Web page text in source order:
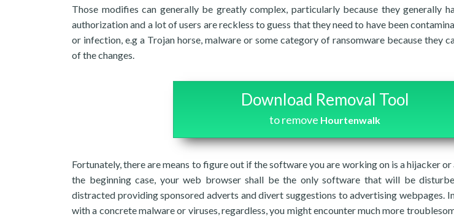
Those modifies can generally be greatly complex, particularly because they generally
authorization and a lot of users are reckless to guess that they need to have been
or infection, e.g a Trojan horse, malware or some category of ransomware because they
of the changes.
Download Removal Tool
to remove Hourtenwalk
Fortunately, there are means to figure out if the software you are working on is a hijacker
the beginning case, your web browser shall be the only software that will be
distracted providing sponsored adverts and divert suggestions to advertising webpages.
with a concrete malware or viruses, regardless, you might encounter much more